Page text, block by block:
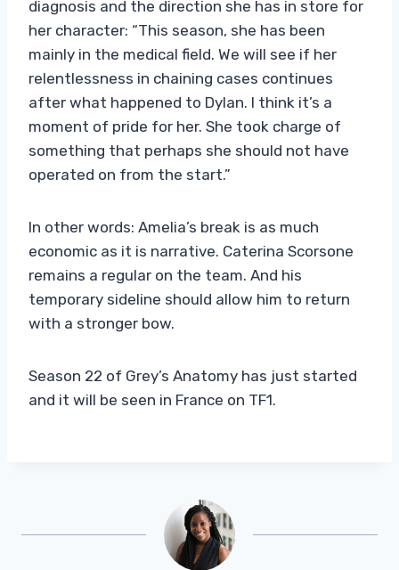
diagnosis and the direction she has in store for
her character: “This season, she has been
mainly in the medical field. We will see if her
relentlessness in chaining cases continues
after what happened to Dylan. I think it’s a
moment of pride for her. She took charge of
something that perhaps she should not have
operated on from the start.”
In other words: Amelia’s break is as much
economic as it is narrative. Caterina Scorsone
remains a regular on the team. And his
temporary sideline should allow him to return
with a stronger bow.
Season 22 of Grey’s Anatomy has just started
and it will be seen in France on TF1.